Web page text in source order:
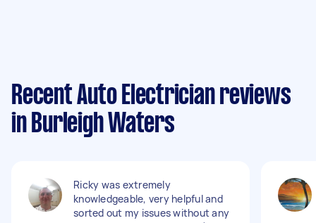
Recent Auto Electrician reviews
in Burleigh Waters
Ricky was extremely
knowledgeable, very helpful and
sorted out my issues without any